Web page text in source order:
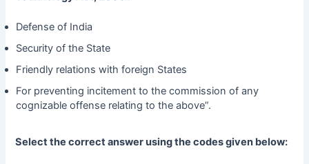
Defense of India
Security of the State
Friendly relations with foreign States
For preventing incitement to the commission of any
cognizable offense relating to the above”.
Select the correct answer using the codes given below: